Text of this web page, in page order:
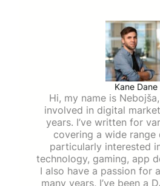
Kane Dane
Hi, my name is
involved in digital
years. I’ve written for
covering a wide range
particularly interested
technology, gaming, app
I also have a passion for
many years, I’ve been a